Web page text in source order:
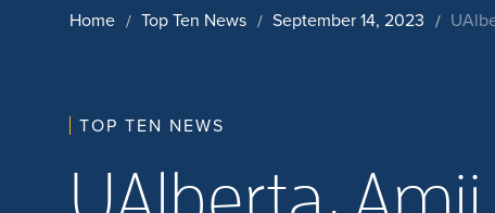
Home Top Ten News September 14, 2023
TOP TEN NEWS